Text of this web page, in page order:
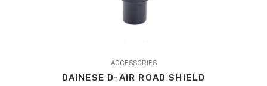
ACCESSORIES
DAINESE D-AIR ROAD SHIELD